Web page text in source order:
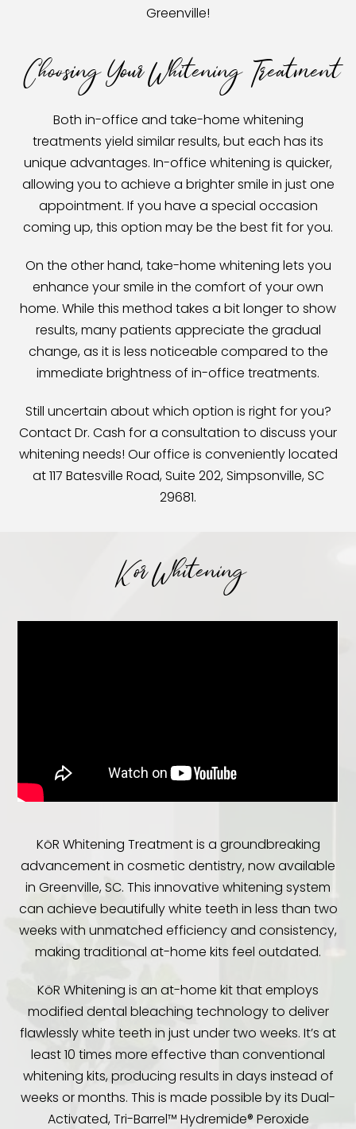
Greenville!
Choosing Your Whitening Treatment
Both in-office and take-home whitening
treatments yield similar results, but each has its
unique advantages. In-office whitening is quicker,
allowing you to achieve a brighter smile in just one
appointment. If you have a special occasion
coming up, this option may be the best fit for you.
On the other hand, take-home whitening lets you
enhance your smile in the comfort of your own
home. While this method takes a bit longer to show
results, many patients appreciate the gradual
change, as it is less noticeable compared to the
immediate brightness of in-office treatments.
Still uncertain about which option is right for you?
Contact Dr. Cash for a consultation to discuss your
whitening needs! Our office is conveniently located
at 117 Batesville Road, Suite 202, Simpsonville, SC
29681.
Kor Whitening
KöR Whitening Treatment is a groundbreaking
advancement in cosmetic dentistry, now available
in Greenville, SC. This innovative whitening system
can achieve beautifully white teeth in less than two
weeks with unmatched efficiency and consistency,
making traditional at-home kits feel outdated.
KöR Whitening is an at-home kit that employs
modified dental bleaching technology to deliver
flawlessly white teeth in just under two weeks. It’s at
least 10 times more effective than conventional
whitening kits, producing results in days instead of
weeks or months. This is made possible by its Dual-
Activated, Tri-Barrel™ Hydremide® Peroxide